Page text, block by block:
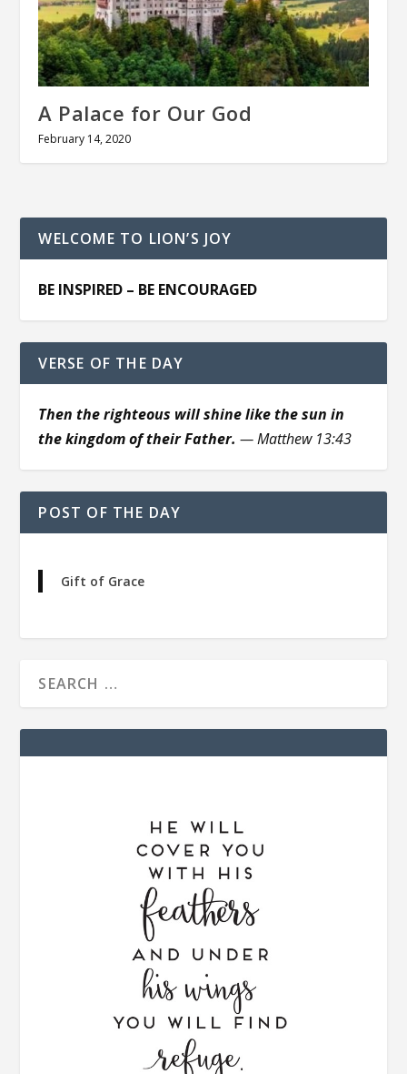
A Palace for Our God
February 14, 2020
WELCOME TO LION’S JOY
BE INSPIRED – BE ENCOURAGED
VERSE OF THE DAY
Then the righteous will shine like the sun in
the kingdom of their Father. — Matthew 13:43
POST OF THE DAY
Gift of Grace